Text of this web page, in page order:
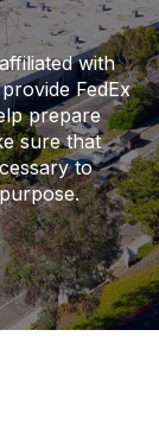
with
FedEx
prepare
sure that
to